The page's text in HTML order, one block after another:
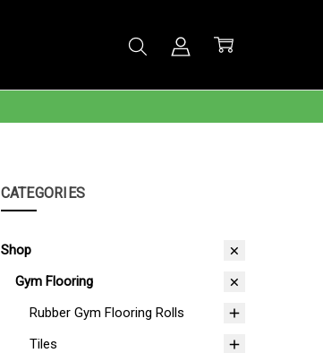
CATEGORIES
Shop
Gym Flooring
Rubber Gym Flooring Rolls
Tiles